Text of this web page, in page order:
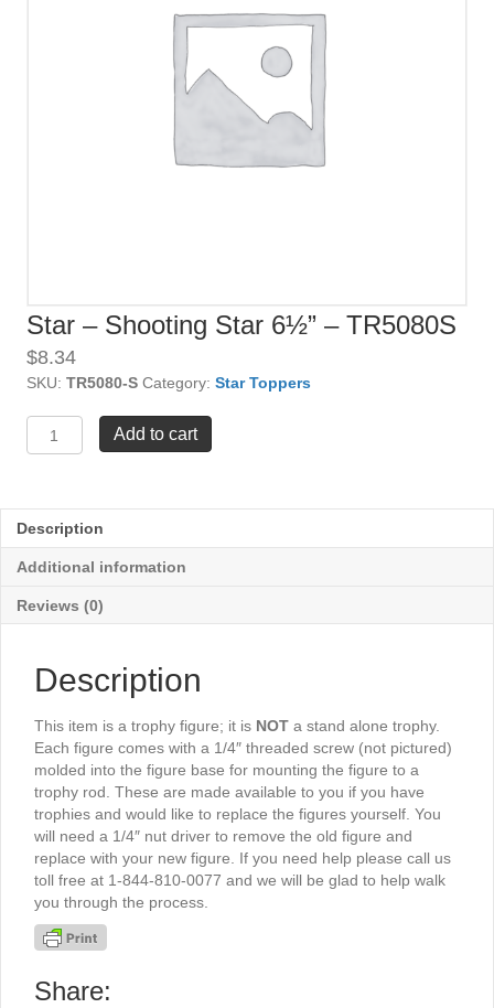
Star – Shooting Star 6½” – TR5080S
$8.34
SKU: TR5080-S Category: Star Toppers
-
6½"
-
TR5080S
Add to cart
Description
Additional information
Reviews (0)
Description
This item is a trophy figure; it is NOT a stand alone trophy.
Each figure comes with a 1/4″ threaded screw (not pictured)
molded into the figure base for mounting the figure to a
trophy rod. These are made available to you if you have
trophies and would like to replace the figures yourself. You
will need a 1/4″ nut driver to remove the old figure and
replace with your new figure. If you need help please call us
toll free at 1-844-810-0077 and we will be glad to help walk
you through the process.
Share: